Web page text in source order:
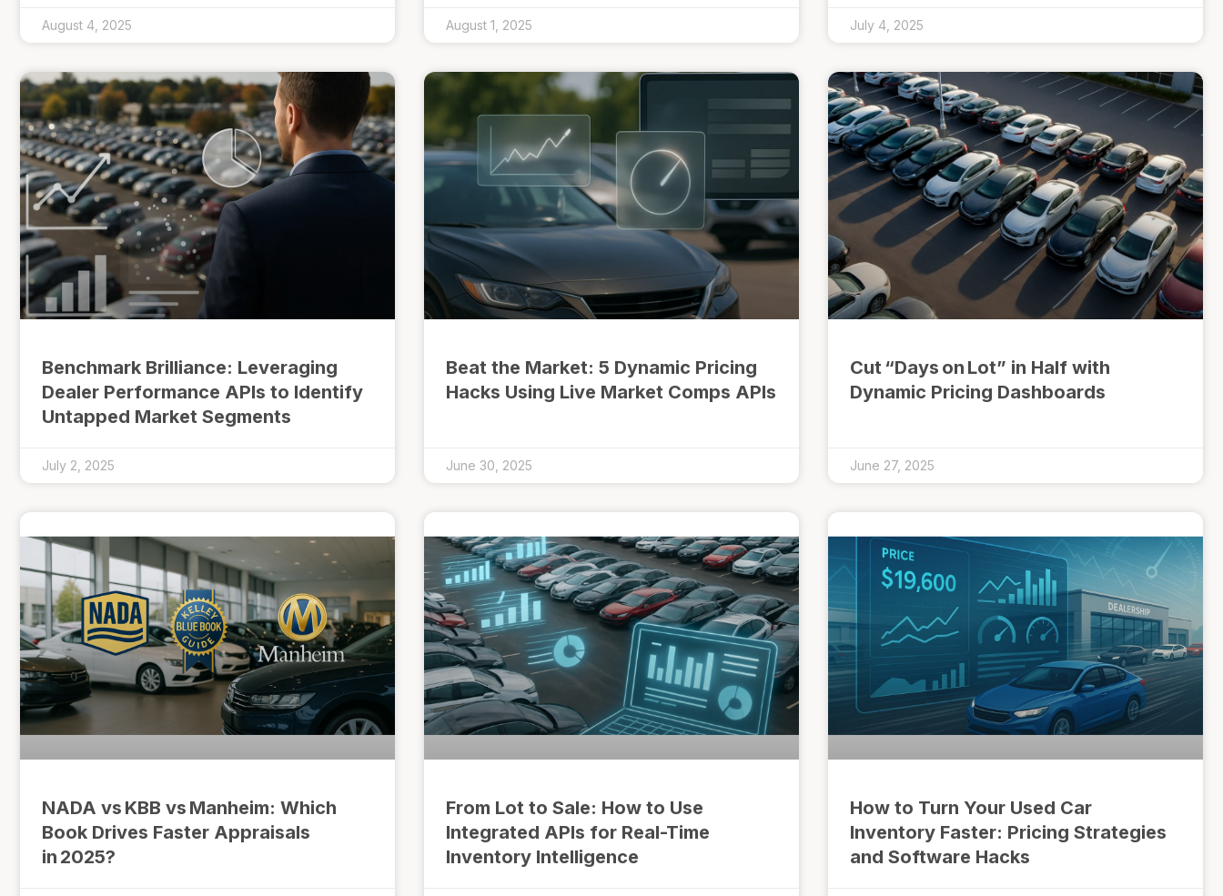
August 4, 2025 August 1, 2025 July 4, 2025
Benchmark Brilliance: Leveraging
Dealer Performance APIs to Identify
Untapped Market Segments
July 2, 2025
Beat the Market: 5 Dynamic Pricing
Hacks Using Live Market Comps APIs
June 30, 2025
Cut “Days on Lot” in Half with
Dynamic Pricing Dashboards
June 27, 2025
NADA vs KBB vs Manheim: Which
Book Drives Faster Appraisals
in 2025?
From Lot to Sale: How to Use
Integrated APIs for Real-Time
Inventory Intelligence
How to Turn Your Used Car
Inventory Faster: Pricing Strategies
and Software Hacks